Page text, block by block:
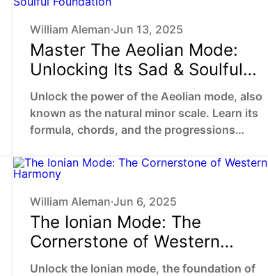
William Aleman •Jun 13, 2025
Master The Aeolian Mode:
Unlocking Its Sad & Soulful
Foundation
Unlock the power of the Aeolian mode, also
known as the natural minor scale. Learn its
formula, chords, and the progressions
William Aleman •Jun 6, 2025
The Ionian Mode: The
Cornerstone of Western
Harmony
Unlock the Ionian mode, the foundation of